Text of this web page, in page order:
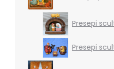
Presepi
Presepi